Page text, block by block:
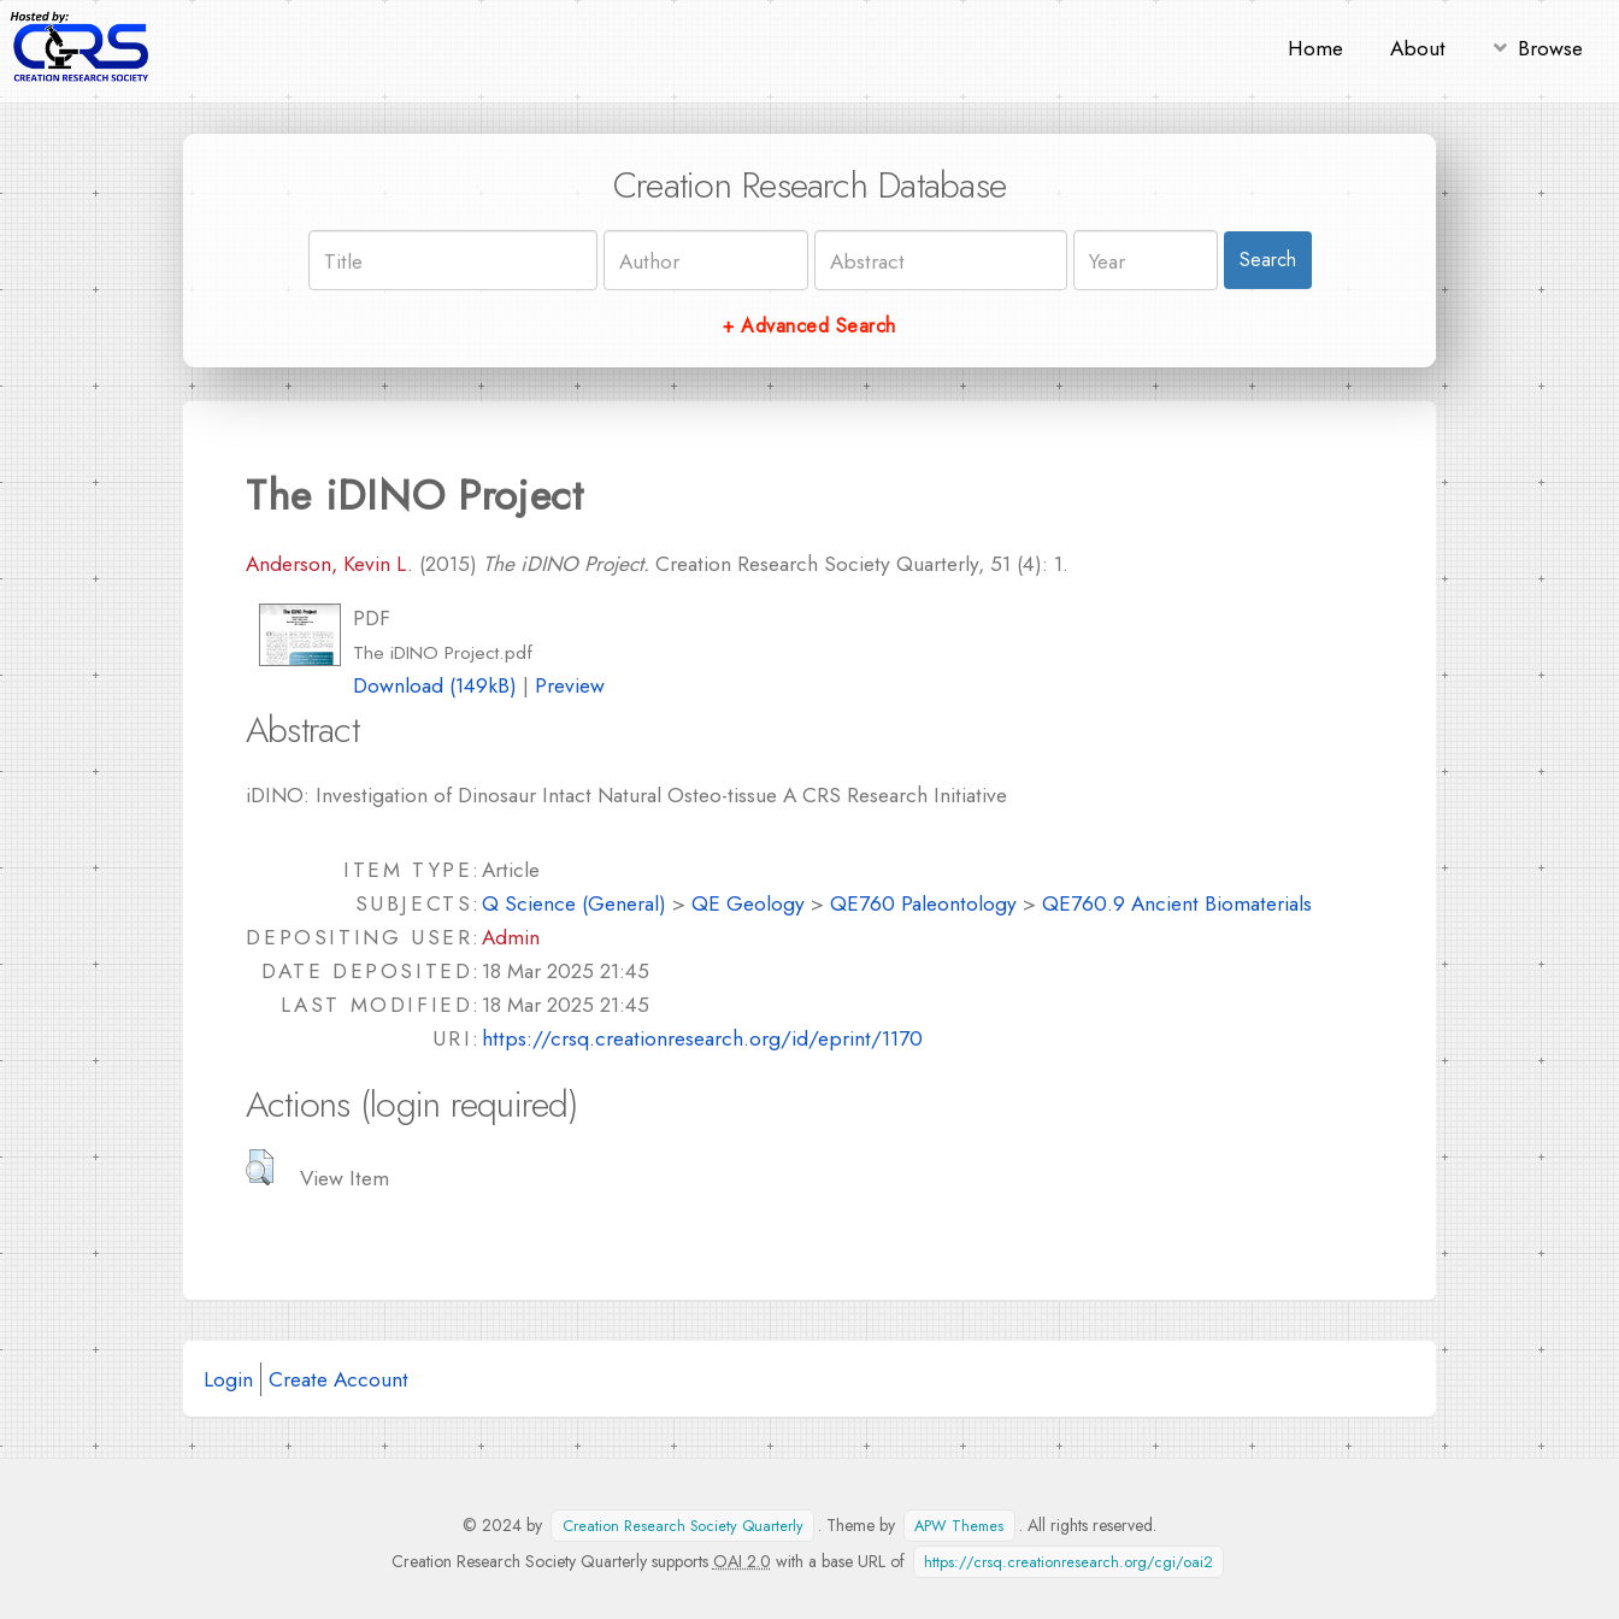
Home About Browse
Creation Research Database
Search
+ Advanced Search
The iDINO Project
Anderson, Kevin L. (2015) The iDINO Project. Creation Research Society Quarterly, 51 (4): 1.
PDF
The iDINO Project.pdf
Download (149kB) | Preview
Abstract
iDINO: Investigation of Dinosaur Intact Natural Osteo-tissue A CRS Research Initiative
ITEM TYPE: Article
SUBJECTS: Q Science (General) > QE Geology > QE760 Paleontology > QE760.9 Ancient Biomaterials
DEPOSITING USER: Admin
DATE DEPOSITED: 18 Mar 2025 21:45
LAST MODIFIED: 18 Mar 2025 21:45
URI: https://crsq.creationresearch.org/id/eprint/1170
Actions (login required)
View Item
Login Create Account
© 2024 by Creation Research Society Quarterly . Theme by APW Themes
. All rights reserved.
Creation Research Society Quarterly supports OAI 2.0 with a base URL of https://crsq.creationresearch.org/cgi/oai2